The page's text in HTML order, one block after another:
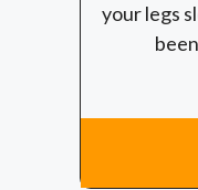
your legs